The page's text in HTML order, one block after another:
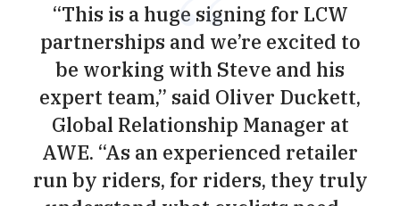
“This is a huge signing for LCW
partnerships and we’re excited to
be working with Steve and his
expert team,” said Oliver Duckett,
Global Relationship Manager at
AWE. “As an experienced retailer
run by riders, for riders, they truly